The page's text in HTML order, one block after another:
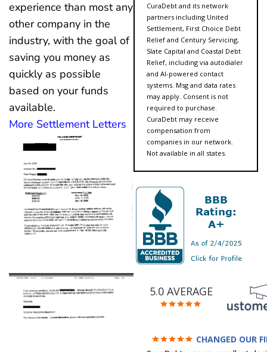
experience than most any
other company in the
industry, with the goal of
saving you money as
quickly as possible
based on your funds
available.
More Settlement Letters
CuraDebt and its network
partners including United
Settlement, First Choice Debt
Relief and Century Servicing,
Slate Capital and Coastal Debt
Relief, including via autodialer
and AI-powered contact
systems. Msg and data rates
may apply. Consent is not
required to purchase.
CuraDebt may receive
compensation from
companies in our network.
Not available in all states.
5.0 AVERAGE
CHANGED OUR
FUTURE (credit 200